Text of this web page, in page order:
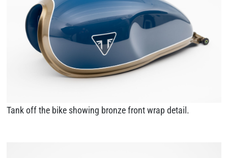
Tank off the bike showing bronze front wrap detail.